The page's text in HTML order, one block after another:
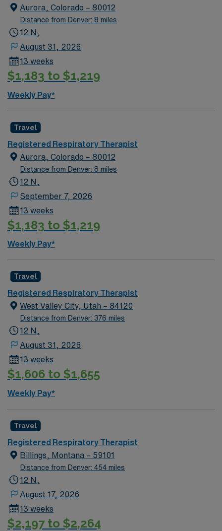
Aurora, Colorado – 80012
Distance from Denver: 8 miles
12 N,
August 31, 2026
13 weeks
$1,183 to $1,219
Weekly Pay*
Travel
Registered Respiratory Therapist
Aurora, Colorado – 80012
Distance from Denver: 8 miles
12 N,
September 7, 2026
13 weeks
$1,183 to $1,219
Weekly Pay*
Travel
Registered Respiratory Therapist
West Valley City, Utah – 84120
Distance from Denver: 376 miles
12 N,
August 31, 2026
13 weeks
$1,606 to $1,655
Weekly Pay*
Travel
Registered Respiratory Therapist
Billings, Montana – 59101
Distance from Denver: 454 miles
12 N,
August 17, 2026
13 weeks
$2,197 to $2,264